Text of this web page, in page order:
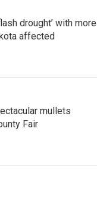
drought’ with more
affected
mullets
Fair